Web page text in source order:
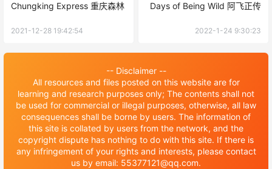
Chungking Express 重庆森林
2021-12-28 19:42:54
Days of Being Wild 阿飞正传
2022-1-24 9:30:23
-- Disclaimer --
All resources and files posted on this website are for
learning and research purposes only; The contents shall not
be used for commercial or illegal purposes, otherwise, all law
consequences shall be borne by users. The information of
this site is collated by users from the network, and the
copyright dispute has nothing to do with this site. If there is
any infringement of your rights and interests, please contact
us by email: 55377121@qq.com.